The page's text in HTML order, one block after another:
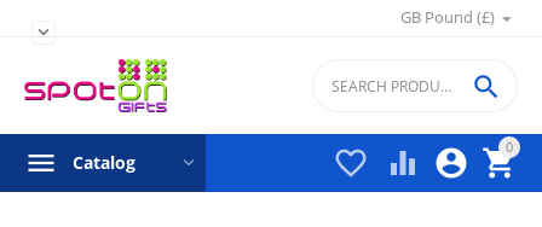
GB Pound (£)

0


 

Catalog